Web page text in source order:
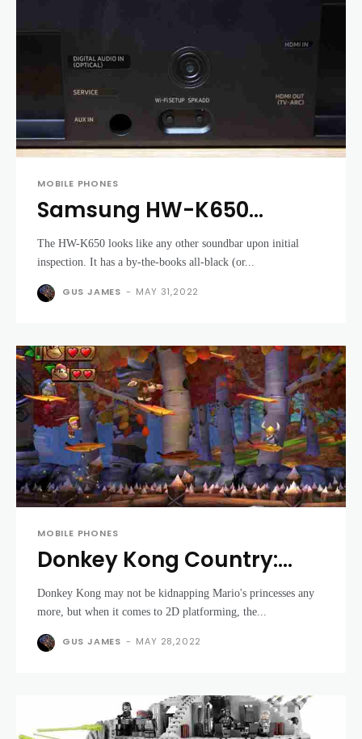
MOBILE PHONES
Samsung HW-K650
review: A great, flexible
soundbar
The HW-K650 looks like any other soundbar upon initial
inspection. It has a by-the-books all-black (or...
GUS JAMES - MAY 31,2022
MOBILE PHONES
Donkey Kong Country:
Tropical Freeze review
Donkey Kong may not be kidnapping Mario's princesses any
more, but when it comes to 2D platforming, the...
GUS JAMES - MAY 28,2022